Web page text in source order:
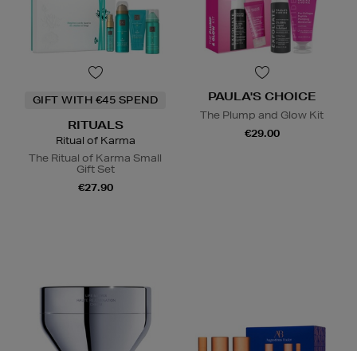
GIFT WITH €45 SPEND
RITUALS
Ritual of Karma
The Ritual of Karma Small
Gift Set
€27.90
PAULA'S CHOICE
The Plump and Glow Kit
€29.00